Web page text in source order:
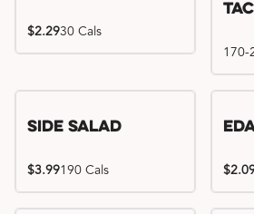
$2.2930 Cals
170-
Side Salad
$3.99190 Cals